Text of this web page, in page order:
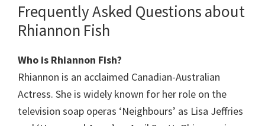
Frequently Asked Questions about
Rhiannon Fish
Who is Rhiannon Fish?
Rhiannon is an acclaimed Canadian-Australian
Actress. She is widely known for her role on the
television soap operas ‘Neighbours’ as Lisa Jeffries